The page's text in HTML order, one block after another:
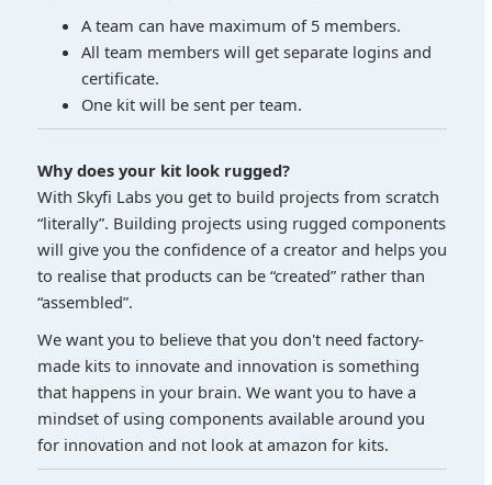
A team can have maximum of 5 members.
All team members will get separate logins and
certificate.
One kit will be sent per team.
Why does your kit look rugged?
With Skyfi Labs you get to build projects from scratch
“literally”. Building projects using rugged components
will give you the confidence of a creator and helps you
to realise that products can be “created” rather than
“assembled”.
We want you to believe that you don't need factory-
made kits to innovate and innovation is something
that happens in your brain. We want you to have a
mindset of using components available around you
for innovation and not look at amazon for kits.